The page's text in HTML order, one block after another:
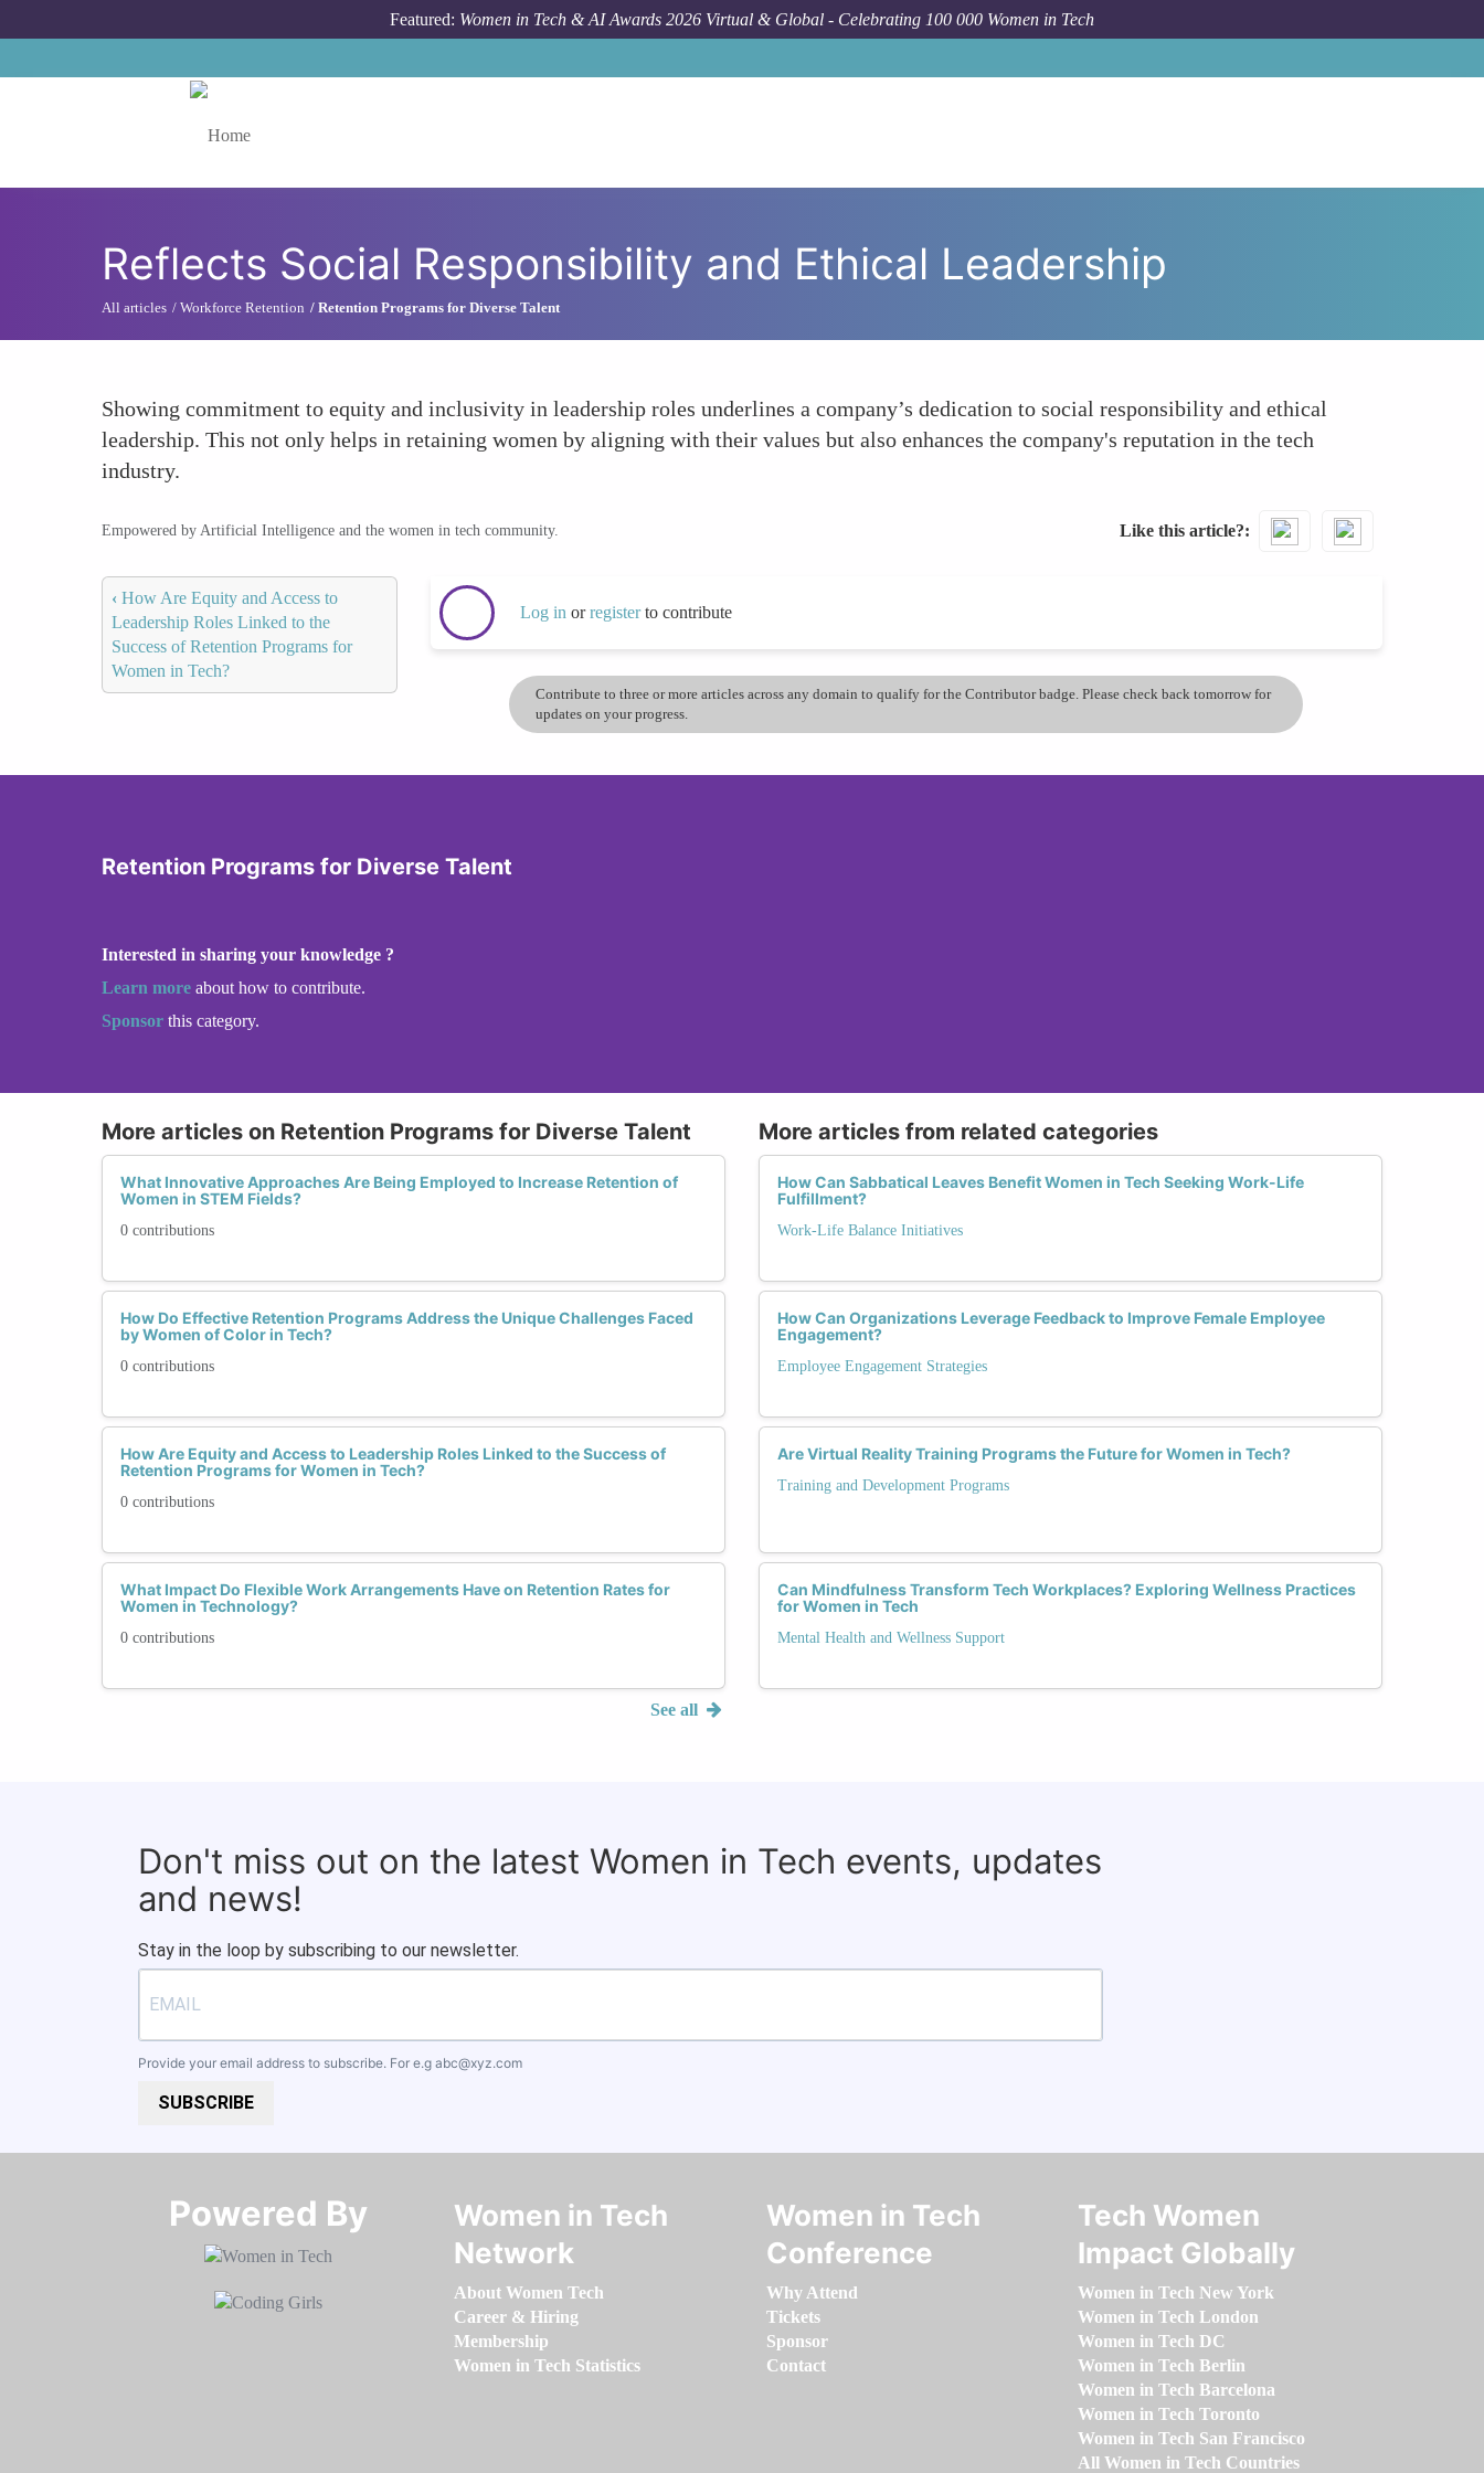
Featured: Women in Tech & AI Awards 2026 Virtual & Global - Celebrating 100 000 Women in Tech
Reflects Social Responsibility and Ethical Leadership
All articles Workforce Retention Retention Programs for Diverse Talent
Showing commitment to equity and inclusivity in leadership roles underlines a company’s dedication to social responsibility and ethical
leadership. This not only helps in retaining women by aligning with their values but also enhances the company's reputation in the tech
industry.
Empowered by Artificial Intelligence and the women in tech community. Like this article?
‹ How Are Equity and Access to
Leadership Roles Linked to the
Success of Retention Programs for
Women in Tech?
Log in orregisterto contribute
Contribute to three or more articles across any domain to qualify for the Contributor badge. Please check back tomorrow for
updates on your progress.
Retention Programs for Diverse Talent
Interested in sharing your knowledge ?
Learn more about how to contribute.
Sponsor this category.
More articles on Retention Programs for Diverse Talent
What Innovative Approaches Are Being Employed to Increase Retention of
Women in STEM Fields?
0 contributions
How Do Effective Retention Programs Address the Unique Challenges Faced
by Women of Color in Tech?
0 contributions
How Are Equity and Access to Leadership Roles Linked to the Success of
Retention Programs for Women in Tech?
0 contributions
What Impact Do Flexible Work Arrangements Have on Retention Rates for
Women in Technology?
0 contributions
See all
More articles from related categories
How Can Sabbatical Leaves Benefit Women in Tech Seeking Work-Life
Fulfillment?
Work-Life Balance Initiatives
How Can Organizations Leverage Feedback to Improve Female Employee
Engagement?
Employee Engagement Strategies
Are Virtual Reality Training Programs the Future for Women in Tech?
Training and Development Programs
Can Mindfulness Transform Tech Workplaces? Exploring Wellness Practices
for Women in Tech
Mental Health and Wellness Support
Don't miss out on the latest Women in Tech events, updates
and news!
Stay in the loop by subscribing to our newsletter.
Provide your email address to subscribe. For e.g abc@xyz.com
SUBSCRIBE
Powered By​​​​​​​
Women in Tech
Network
About Women Tech
Career & Hiring
Membership
Women in Tech Statistics
Women in Tech
Conference
Why Attend
Tickets
Sponsor
Contact
Tech Women
Impact Globally
Women in Tech New York
Women in Tech London
Women in Tech DC
Women in Tech Berlin
Women in Tech Barcelona
Women in Tech Toronto
Women in Tech San Francisco
All Women in Tech Countries